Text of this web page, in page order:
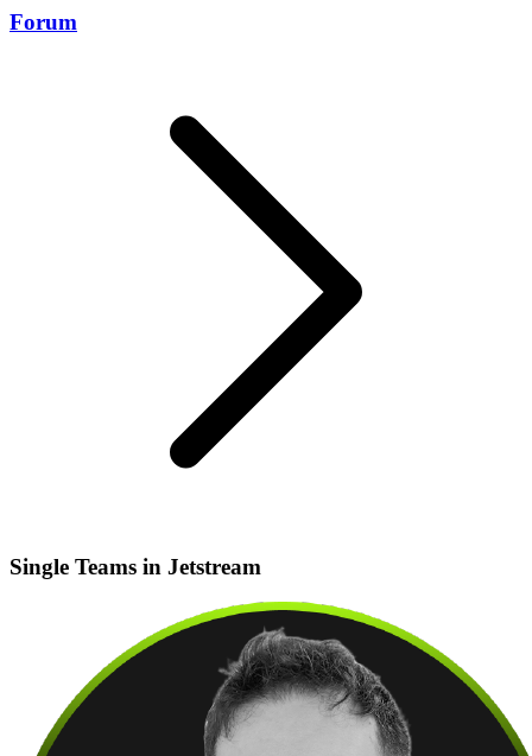
Forum
Single Teams in Jetstream